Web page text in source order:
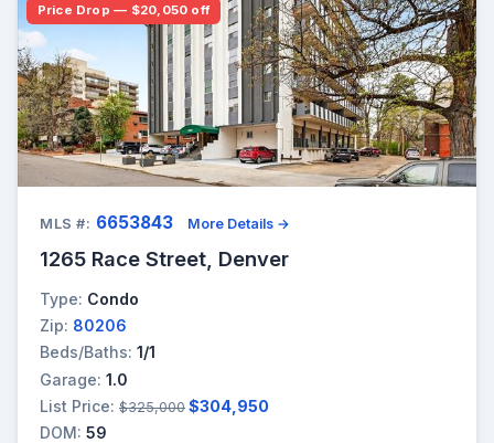
Price Drop — $20,050 off
MLS #: 6653843 More Details →
1265 Race Street, Denver
Type: Condo
Zip: 80206
Beds/Baths: 1/1
Garage: 1.0
List Price: $325,000 $304,950
DOM: 59